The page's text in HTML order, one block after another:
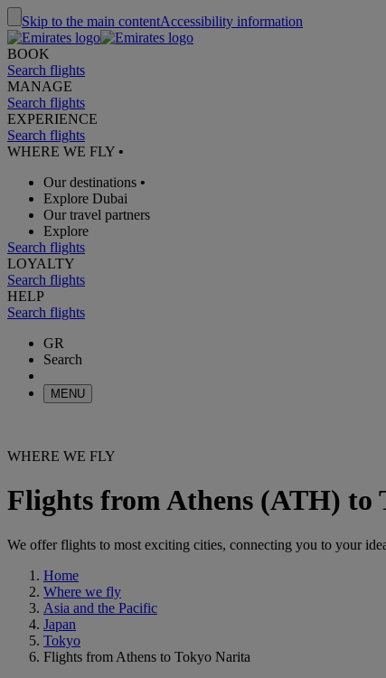
Skip to the main contentAccessibility information
BOOK
Search flights
MANAGE
Search flights
EXPERIENCE
Search flights
WHERE WE FLY •
Our destinations •
Explore Dubai
Our travel partners
Explore
Search flights
LOYALTY
Search flights
HELP
Search flights
GR
Search
MENU
WHERE WE FLY
Flights from Athens (ATH) to
We offer flights to most exciting cities, connecting you to your
Home
Where we fly
Asia and the Pacific
Japan
Tokyo
Flights from Athens to Tokyo Narita